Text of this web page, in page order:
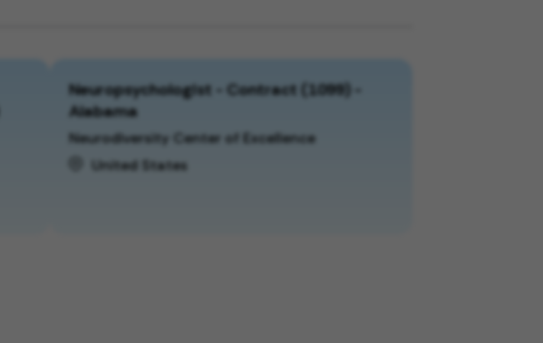
Neuropsychologist - Contract (1099) -
Alabama
Neurodiversity Center of Excellence
United States